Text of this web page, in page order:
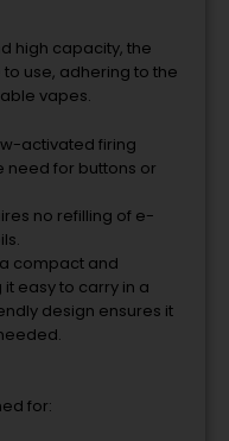
high capacity, the
use, adhering to the
vapes.
activated firing
need for buttons or
no refilling of e-
compact and
easy to carry in a
design ensures it
for: